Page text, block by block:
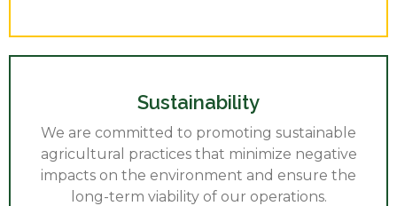
Sustainability
We are committed to promoting sustainable
agricultural practices that minimize negative
impacts on the environment and ensure the
long-term viability of our operations.